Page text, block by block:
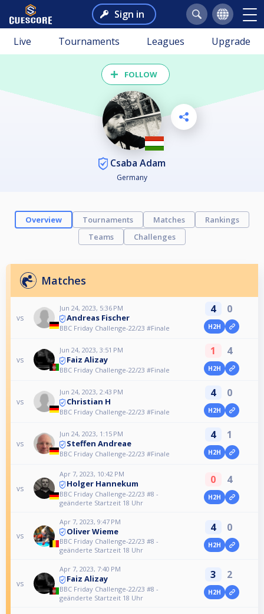
Sign in
Live Tournaments Leagues Upgrade
FOLLOW
Csaba Adam
Germany
Overview Tournaments Matches
Rankings
Teams
Challenges
Matches
vs
Jun 24, 2023, 5:36 PM
Andreas Fischer
BBC Friday Challenge-22/23 #Finale
4 0
H2H
vs
Jun 24, 2023, 3:51 PM
Faiz Alizay
BBC Friday Challenge-22/23 #Finale
1 4
H2H
vs
Jun 24, 2023, 2:43 PM
Christian H
BBC Friday Challenge-22/23 #Finale
4 0
H2H
vs
Jun 24, 2023, 1:15 PM
Steffen Andreae
BBC Friday Challenge-22/23 #Finale
4 1
H2H
vs
Apr 7, 2023, 10:42 PM
Holger Hannekum
BBC Friday Challenge-22/23 #8 -
geänderte Startzeit 18 Uhr
0 4
H2H
vs
Apr 7, 2023, 9:47 PM
Oliver Wieme
BBC Friday Challenge-22/23 #8 -
geänderte Startzeit 18 Uhr
4 0
H2H
vs
Apr 7, 2023, 7:40 PM
Faiz Alizay
BBC Friday Challenge-22/23 #8 -
geänderte Startzeit 18 Uhr
3 2
H2H